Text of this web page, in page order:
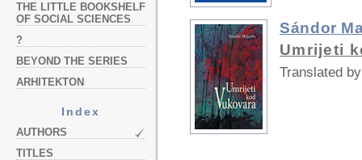
THE LITTLE BOOKSHELF
OF SOCIAL SCIENCES
?
BEYOND THE SERIES
ARHITEKTON
Index
AUTHORS
TITLES
Sándor
Umrijeti
Translated